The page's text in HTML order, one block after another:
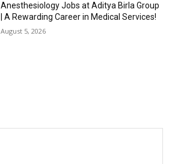
Anesthesiology Jobs at Aditya Birla Group
| A Rewarding Career in Medical Services!
August 5, 2026